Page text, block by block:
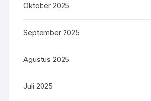
Oktober 2025
September 2025
Agustus 2025
Juli 2025